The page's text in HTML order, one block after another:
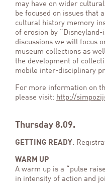
may have on wider
be focused on issues that
cultural history memory
of erosion by
discussions we will focus
museum collections as
the development of
mobile inter-disciplinary
For more information on
please visit: http://
Thursday 8.09.
GETTING READY:
WARM UP
A warm up is a “pulse
in intensity of action and